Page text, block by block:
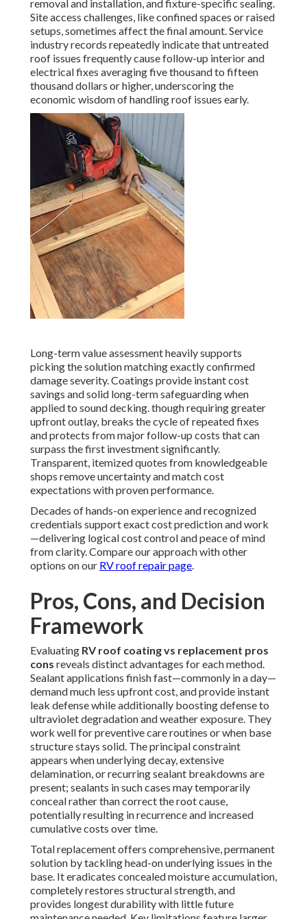
removal and installation, and fixture-specific sealing.
Site access challenges, like confined spaces or raised
setups, sometimes affect the final amount. Service
industry records repeatedly indicate that untreated
roof issues frequently cause follow-up interior and
electrical fixes averaging five thousand to fifteen
thousand dollars or higher, underscoring the
economic wisdom of handling roof issues early.
Long-term value assessment heavily supports
picking the solution matching exactly confirmed
damage severity. Coatings provide instant cost
savings and solid long-term safeguarding when
applied to sound decking. though requiring greater
upfront outlay, breaks the cycle of repeated fixes
and protects from major follow-up costs that can
surpass the first investment significantly.
Transparent, itemized quotes from knowledgeable
shops remove uncertainty and match cost
expectations with proven performance.
Decades of hands-on experience and recognized
credentials support exact cost prediction and work
—delivering logical cost control and peace of mind
from clarity. Compare our approach with other
options on our RV roof repair page.
Pros, Cons, and Decision
Framework
Evaluating RV roof coating vs replacement pros
cons reveals distinct advantages for each method.
Sealant applications finish fast—commonly in a day—
demand much less upfront cost, and provide instant
leak defense while additionally boosting defense to
ultraviolet degradation and weather exposure. They
work well for preventive care routines or when base
structure stays solid. The principal constraint
appears when underlying decay, extensive
delamination, or recurring sealant breakdowns are
present; sealants in such cases may temporarily
conceal rather than correct the root cause,
potentially resulting in recurrence and increased
cumulative costs over time.
Total replacement offers comprehensive, permanent
solution by tackling head-on underlying issues in the
base. It eradicates concealed moisture accumulation,
completely restores structural strength, and
provides longest durability with little future